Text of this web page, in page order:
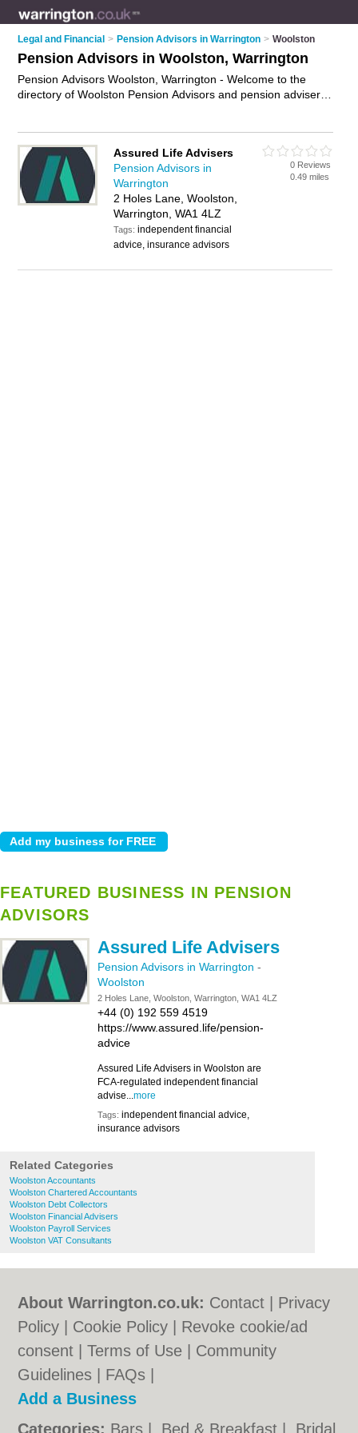
Legal and Financial > Pension Advisors in Warrington > Woolston
Pension Advisors in Woolston, Warrington
Pension Advisors Woolston, Warrington - Welcome to the
directory of Woolston Pension Advisors and pension advisers
advisor in Woolston, Warrington and write your own review.
Why notadvertise
your pension advice business on the
Woolston Business Directory – IT'S FREE!
Assured Life Advisers
Pension Advisors in
Warrington
2 Holes Lane, Woolston,
Warrington, WA1 4LZ
Tags:independent financial
advice, insurance advisors
0 Reviews
0.49 miles
FEATURED BUSINESS IN PENSION
ADVISORS
Assured Life Advisers
Pension Advisors in Warrington -
Woolston
2 Holes Lane, Woolston, Warrington, WA1 4LZ
+44 (0) 192 559 4519
https://www.assured.life/pension-
advice
Assured Life Advisers in Woolston are
FCA-regulated independent financial
advise...more
Tags: independent financial advice,
insurance advisors
Related Categories
Woolston Accountants
Woolston Chartered Accountants
Woolston Debt Collectors
Woolston Financial Advisers
Woolston Payroll Services
Woolston VAT Consultants
About Warrington.co.uk: Contact
Privacy
Policy
Cookie Policy
Revoke cookie/ad
consent |Terms of Use
Community
Guidelines
FAQs
Add a Business
Categories: Bars Bed & Breakfast Bridal